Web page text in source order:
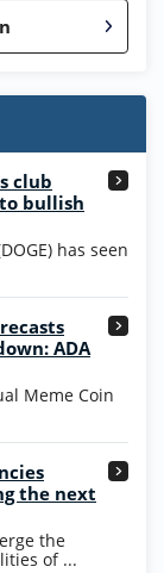
Gold
4.7
club
bullish
has seen
ADA
Meme Coin
the next
the
of ...